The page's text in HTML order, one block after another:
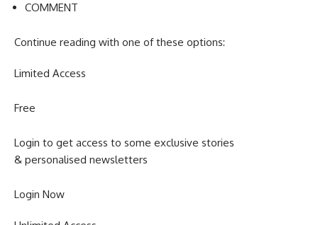
COMMENT
Continue reading with one of these options:
Limited Access
Free
Login to get access to some exclusive stories
& personalised newsletters
Login Now